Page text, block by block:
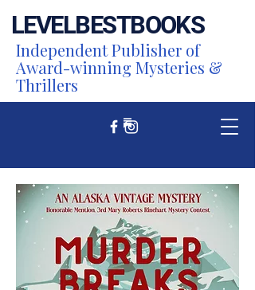
LEVELBESTBOOKS
Independent Publisher of
Award-winning Mysteries &
Thrillers